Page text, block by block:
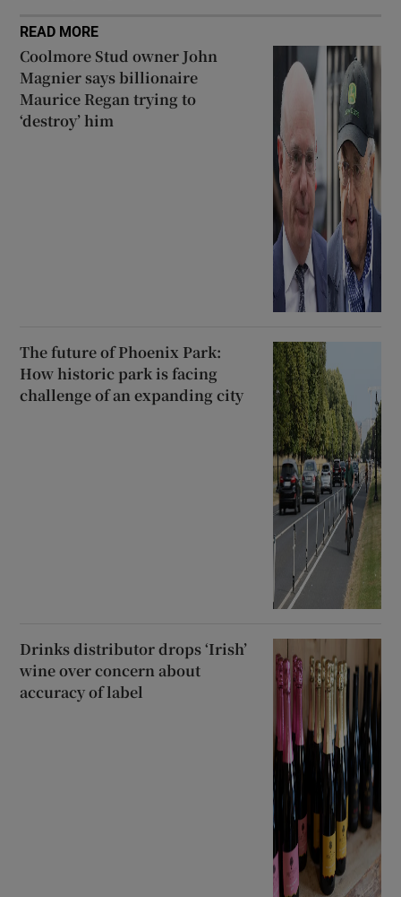
READ MORE
Coolmore Stud owner John
Magnier says billionaire
Maurice Regan trying to
‘destroy’ him
The future of Phoenix Park:
How historic park is facing
challenge of an expanding city
Drinks distributor drops ‘Irish’
wine over concern about
accuracy of label